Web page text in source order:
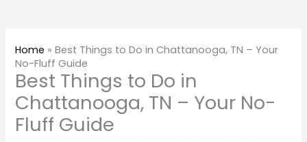
Home »Best Things to Do in Chattanooga, TN – Your
No-Fluff Guide
Best Things to Do in
Chattanooga, TN – Your No-
Fluff Guide